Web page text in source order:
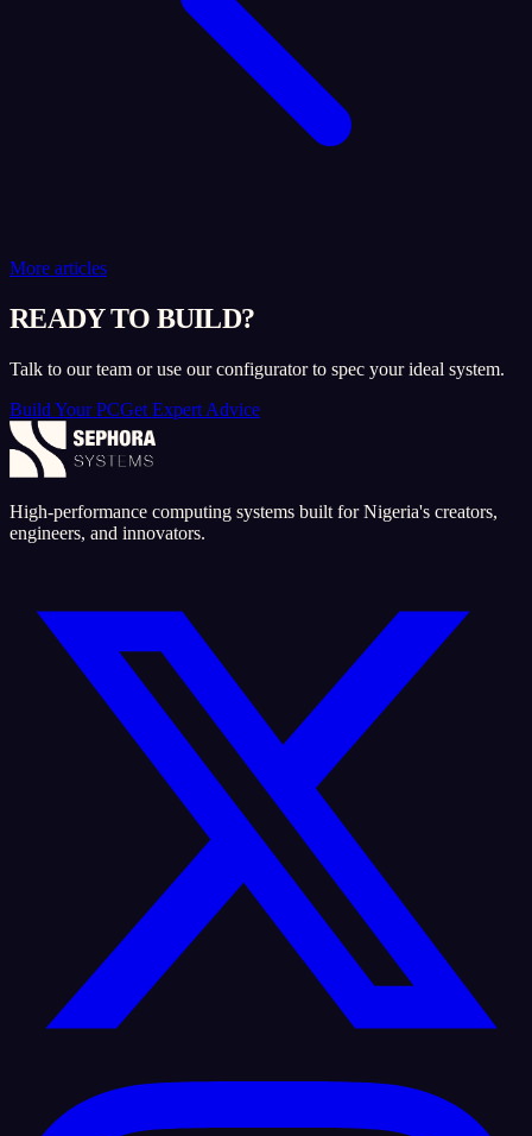
More articles
READY TO BUILD?
Talk to our team or use our configurator to spec your ideal system.
Build Your PCGet Expert Advice
High-performance computing systems built for Nigeria's creators,
engineers, and innovators.